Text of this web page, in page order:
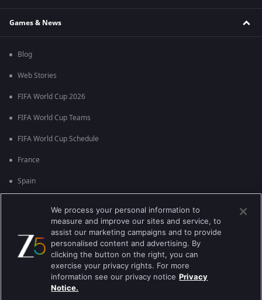
Games & News
Blog
Web Stories
FIFA World Cup 2026
FIFA World Cup Teams
FIFA World Cup Schedule
France
Spain
Brazil
Best viewed on Google Chrome 80+ , Safari 5.1.5+
We process your personal information to
measure and improve our sites and service, to
assist our marketing campaigns and to provide
personalised content and advertising. By
clicking the button on the right, you can
exercise your privacy rights. For more
information see our privacy notice Privacy
Notice.